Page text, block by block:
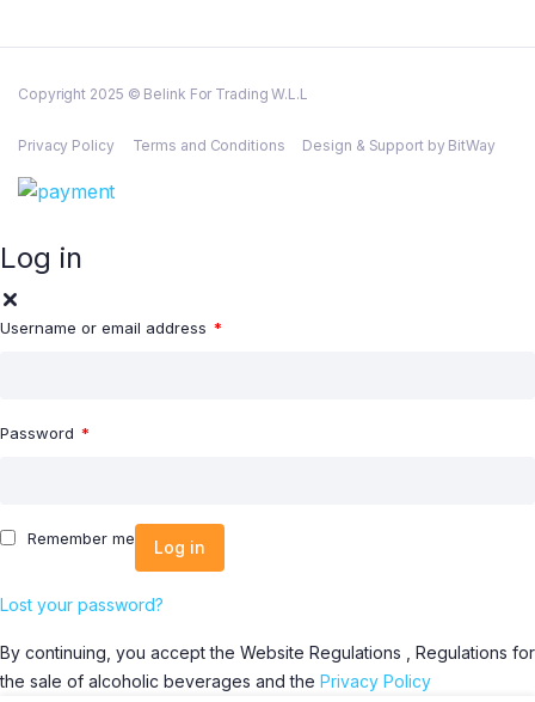
Copyright 2025 © Belink For Trading W.L.L
Privacy Policy Terms and Conditions Design & Support by BitWay
Log in
Username or email address *
Password *
Remember me Log in
Lost your password?
By continuing, you accept the Website Regulations , Regulations for
the sale of alcoholic beverages and the Privacy Policy